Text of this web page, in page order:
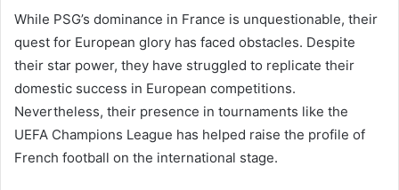
While PSG’s dominance in France is unquestionable, their
quest for European glory has faced obstacles. Despite
their star power, they have struggled to replicate their
domestic success in European competitions.
Nevertheless, their presence in tournaments like the
UEFA Champions League has helped raise the profile of
French football on the international stage.